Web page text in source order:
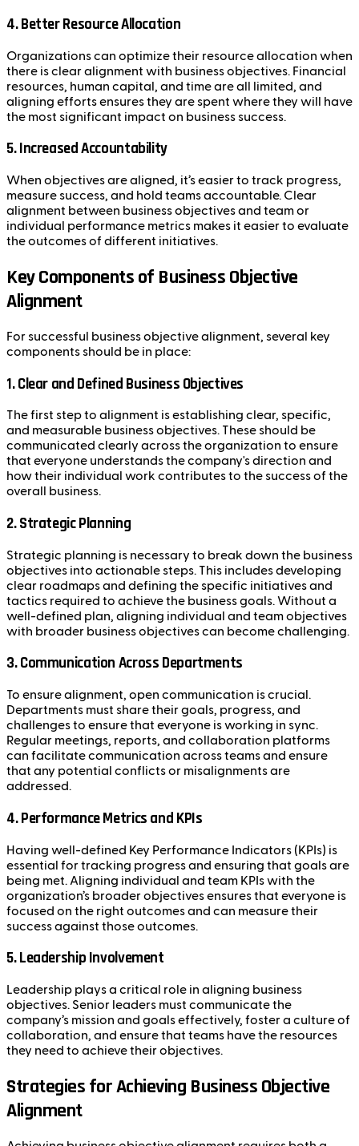
4.Better Resource Allocation
Organizations can optimize their resource allocation when
there is clear alignment with business objectives. Financial
resources, human capital, and time are all limited, and
aligning efforts ensures they are spent where they will have
the most significant impact on business success.
5.Increased Accountability
When objectives are aligned, it’s easier to track progress,
measure success, and hold teams accountable. Clear
alignment between business objectives and team or
individual performance metrics makes it easier to evaluate
the outcomes of different initiatives.
Key Components of Business Objective
Alignment
For successful business objective alignment, several key
components should be in place:
1.Clear and Defined Business Objectives
The first step to alignment is establishing clear, specific,
and measurable business objectives. These should be
communicated clearly across the organization to ensure
that everyone understands the company's direction and
how their individual work contributes to the success of the
overall business.
2.Strategic Planning
Strategic planning is necessary to break down the business
objectives into actionable steps. This includes developing
clear roadmaps and defining the specific initiatives and
tactics required to achieve the business goals. Without a
well-defined plan, aligning individual and team objectives
with broader business objectives can become challenging.
3.Communication Across Departments
To ensure alignment, open communication is crucial.
Departments must share their goals, progress, and
challenges to ensure that everyone is working in sync.
Regular meetings, reports, and collaboration platforms
can facilitate communication across teams and ensure
that any potential conflicts or misalignments are
addressed.
4.Performance Metrics and KPIs
Having well-defined Key Performance Indicators (KPIs) is
essential for tracking progress and ensuring that goals are
being met. Aligning individual and team KPIs with the
organization’s broader objectives ensures that everyone is
focused on the right outcomes and can measure their
success against those outcomes.
5.Leadership Involvement
Leadership plays a critical role in aligning business
objectives. Senior leaders must communicate the
company’s mission and goals effectively, foster a culture of
collaboration, and ensure that teams have the resources
they need to achieve their objectives.
Strategies for Achieving Business Objective
Alignment